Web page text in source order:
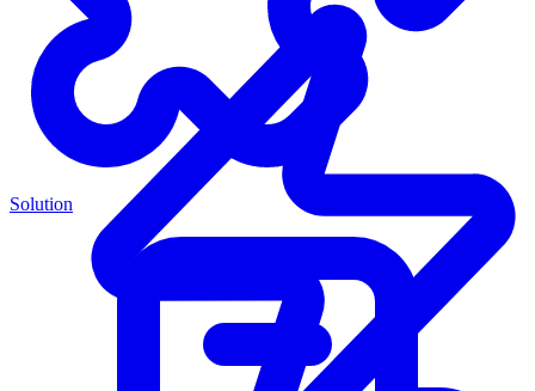
Solution